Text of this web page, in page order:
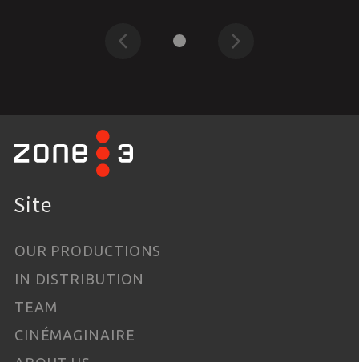
Previous Next
Site
OUR PRODUCTIONS
IN DISTRIBUTION
TEAM
CINÉMAGINAIRE